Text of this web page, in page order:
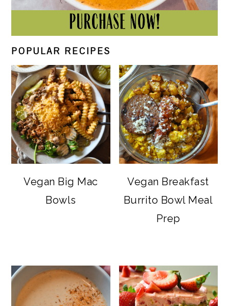
POPULAR RECIPES
Vegan Big Mac
Bowls
Vegan Breakfast
Burrito Bowl Meal
Prep